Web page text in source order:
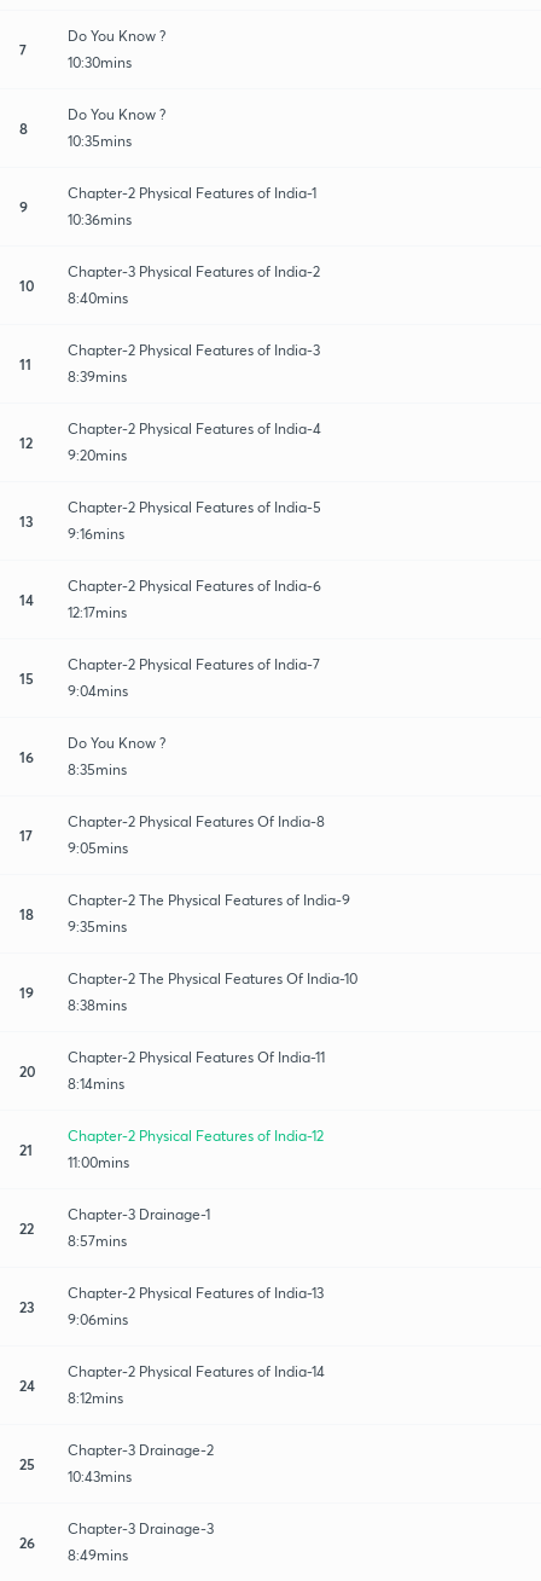
7
Do You Know ?
10:30mins
8
Do You Know ?
10:35mins
9
Chapter-2 Physical Features of India-1
10:36mins
10
Chapter-3 Physical Features of India-2
8:40mins
11
Chapter-2 Physical Features of India-3
8:39mins
12
Chapter-2 Physical Features of India-4
9:20mins
13
Chapter-2 Physical Features of India-5
9:16mins
14
Chapter-2 Physical Features of India-6
12:17mins
15
Chapter-2 Physical Features of India-7
9:04mins
16
Do You Know ?
8:35mins
17
Chapter-2 Physical Features Of India-8
9:05mins
18
Chapter-2 The Physical Features of India-9
9:35mins
19
Chapter-2 The Physical Features Of India-10
8:38mins
20
Chapter-2 Physical Features Of India-11
8:14mins
21
Chapter-2 Physical Features of India-12
11:00mins
22
Chapter-3 Drainage-1
8:57mins
23
Chapter-2 Physical Features of India-13
9:06mins
24
Chapter-2 Physical Features of India-14
8:12mins
25
Chapter-3 Drainage-2
10:43mins
26
Chapter-3 Drainage-3
8:49mins